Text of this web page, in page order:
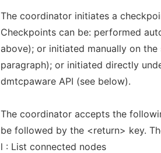
The coordinator initiates a
Checkpoints can be: performed
above); or initiated manually on
paragraph); or initiated directly
dmtcpaware API (see below).
The coordinator accepts the
be followed by the <return> key.
l : List connected nodes